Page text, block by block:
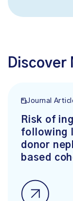
Discover
Journal
Risk of
following
donor
based